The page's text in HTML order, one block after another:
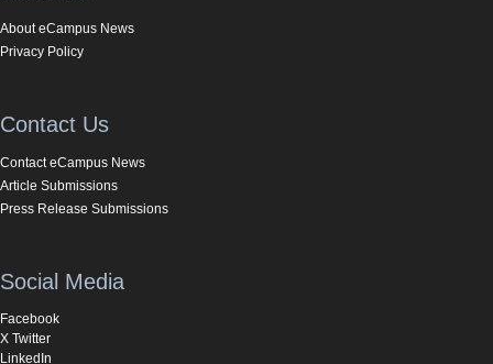
About eCampus News
Privacy Policy
Contact Us
Contact eCampus News
Article Submissions
Press Release Submissions
Social Media
Facebook
X Twitter
LinkedIn